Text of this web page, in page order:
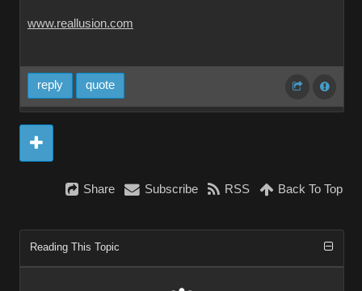
www.reallusion.com
reply quote
Share Subscribe RSS Back To Top
Reading This Topic